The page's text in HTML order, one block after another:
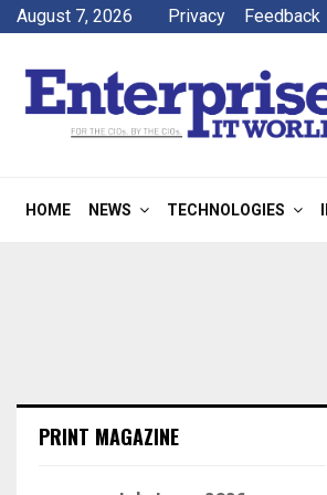
August 7, 2026 Privacy Feedback
HOME NEWS TECHNOLOGIES
PRINT MAGAZINE